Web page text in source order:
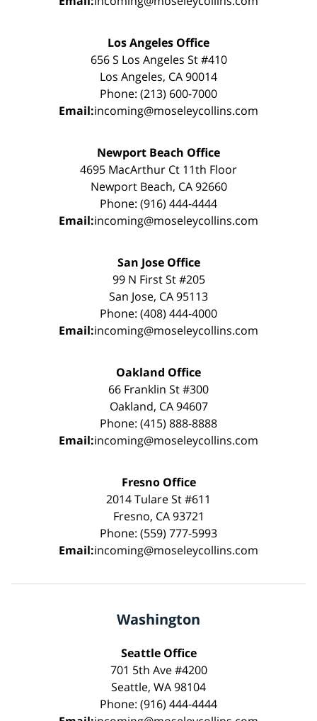
Los Angeles Office
656 S Los Angeles St #410
Los Angeles, CA 90014
Phone: (213) 600-7000
Email:incoming@moseleycollins.com
Newport Beach Office
4695 MacArthur Ct 11th Floor
Newport Beach, CA 92660
Phone: (916) 444-4444
Email:incoming@moseleycollins.com
San Jose Office
99 N First St #205
San Jose, CA 95113
Phone: (408) 444-4000
Email:incoming@moseleycollins.com
Oakland Office
66 Franklin St #300
Oakland, CA 94607
Phone: (415) 888-8888
Email:incoming@moseleycollins.com
Fresno Office
2014 Tulare St #611
Fresno, CA 93721
Phone: (559) 777-5993
Email:incoming@moseleycollins.com
Washington
Seattle Office
701 5th Ave #4200
Seattle, WA 98104
Phone: (916) 444-4444